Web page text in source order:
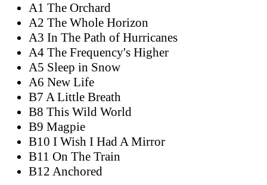
A1 The Orchard
A2 The Whole Horizon
A3 In The Path of Hurricanes
A4 The Frequency's Higher
A5 Sleep in Snow
A6 New Life
B7 A Little Breath
B8 This Wild World
B9 Magpie
B10 I Wish I Had A Mirror
B11 On The Train
B12 Anchored